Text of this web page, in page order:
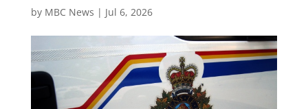
by MBC News | Jul 6, 2026